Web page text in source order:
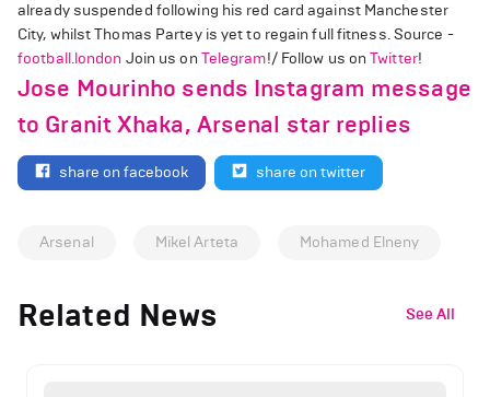
already suspended following his red card against Manchester
City, whilst Thomas Partey is yet to regain full fitness. Source -
football.london Join us on Telegram!/ Follow us onTwitter!
Jose Mourinho sends Instagram message
to Granit Xhaka, Arsenal star replies
share on facebook share on twitter
Arsenal Mikel Arteta Mohamed Elneny
Related News See All